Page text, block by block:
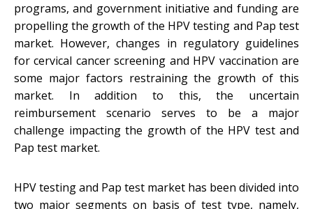
programs, and government initiative and funding are
propelling the growth of the HPV testing and Pap test
market. However, changes in regulatory guidelines
for cervical cancer screening and HPV vaccination are
some major factors restraining the growth of this
market. In addition to this, the uncertain
reimbursement scenario serves to be a major
challenge impacting the growth of the HPV test and
Pap test market.
HPV testing and Pap test market has been divided into
two major segments on basis of test type, namely,